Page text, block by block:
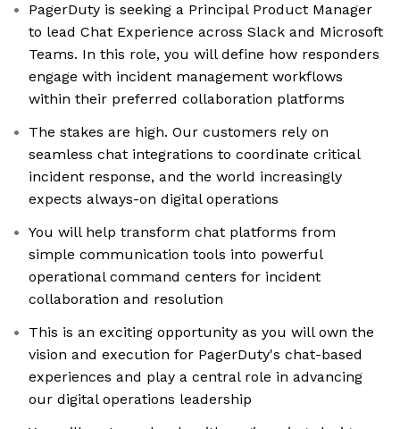
PagerDuty is seeking a Principal Product Manager
to lead Chat Experience across Slack and Microsoft
Teams. In this role, you will define how responders
engage with incident management workflows
within their preferred collaboration platforms
The stakes are high. Our customers rely on
seamless chat integrations to coordinate critical
incident response, and the world increasingly
expects always-on digital operations
You will help transform chat platforms from
simple communication tools into powerful
operational command centers for incident
collaboration and resolution
This is an exciting opportunity as you will own the
vision and execution for PagerDuty's chat-based
experiences and play a central role in advancing
our digital operations leadership